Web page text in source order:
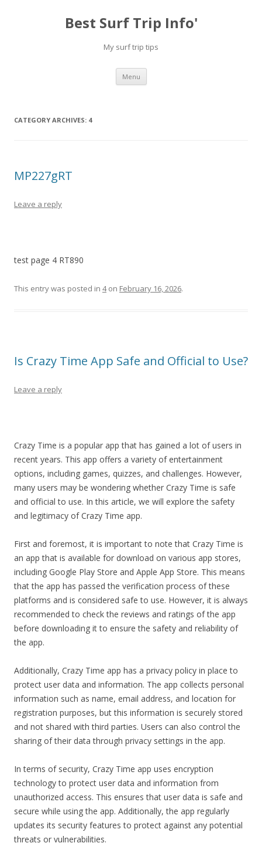
Best Surf Trip Info'
My surf trip tips
Menu Skip to content
CATEGORY ARCHIVES: 4
MP227gRT
Leave a reply
test page 4 RT890
This entry was posted in 4on February 16, 2026.
Is Crazy Time App Safe and Official to Use?
Leave a reply
Crazy Time is a popular app that has gained a lot of users in
recent years. This app offers a variety of entertainment
options, including games, quizzes, and challenges. However,
many users may be wondering whether Crazy Time is safe
and official to use. In this article, we will explore the safety
and legitimacy of Crazy Time app.
First and foremost, it is important to note that Crazy Time is
an app that is available for download on various app stores,
including Google Play Store and Apple App Store. This means
that the app has passed the verification process of these
platforms and is considered safe to use. However, it is always
recommended to check the reviews and ratings of the app
before downloading it to ensure the safety and reliability of
the app.
Additionally, Crazy Time app has a privacy policy in place to
protect user data and information. The app collects personal
information such as name, email address, and location for
registration purposes, but this information is securely stored
and not shared with third parties. Users can also control the
sharing of their data through privacy settings in the app.
In terms of security, Crazy Time app uses encryption
technology to protect user data and information from
unauthorized access. This ensures that user data is safe and
secure while using the app. Additionally, the app regularly
updates its security features to protect against any potential
threats or vulnerabilities.